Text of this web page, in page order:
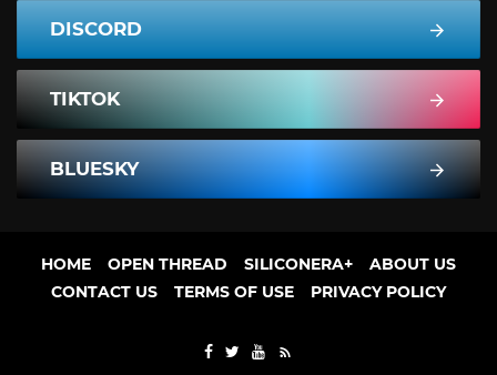
DISCORD
TIKTOK
BLUESKY
HOME OPEN THREAD SILICONERA+
ABOUT US
CONTACT US
TERMS OF USE PRIVACY POLICY